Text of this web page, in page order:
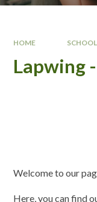
HOME SCHOOL
Lapwing
Welcome to our
Here, you can find